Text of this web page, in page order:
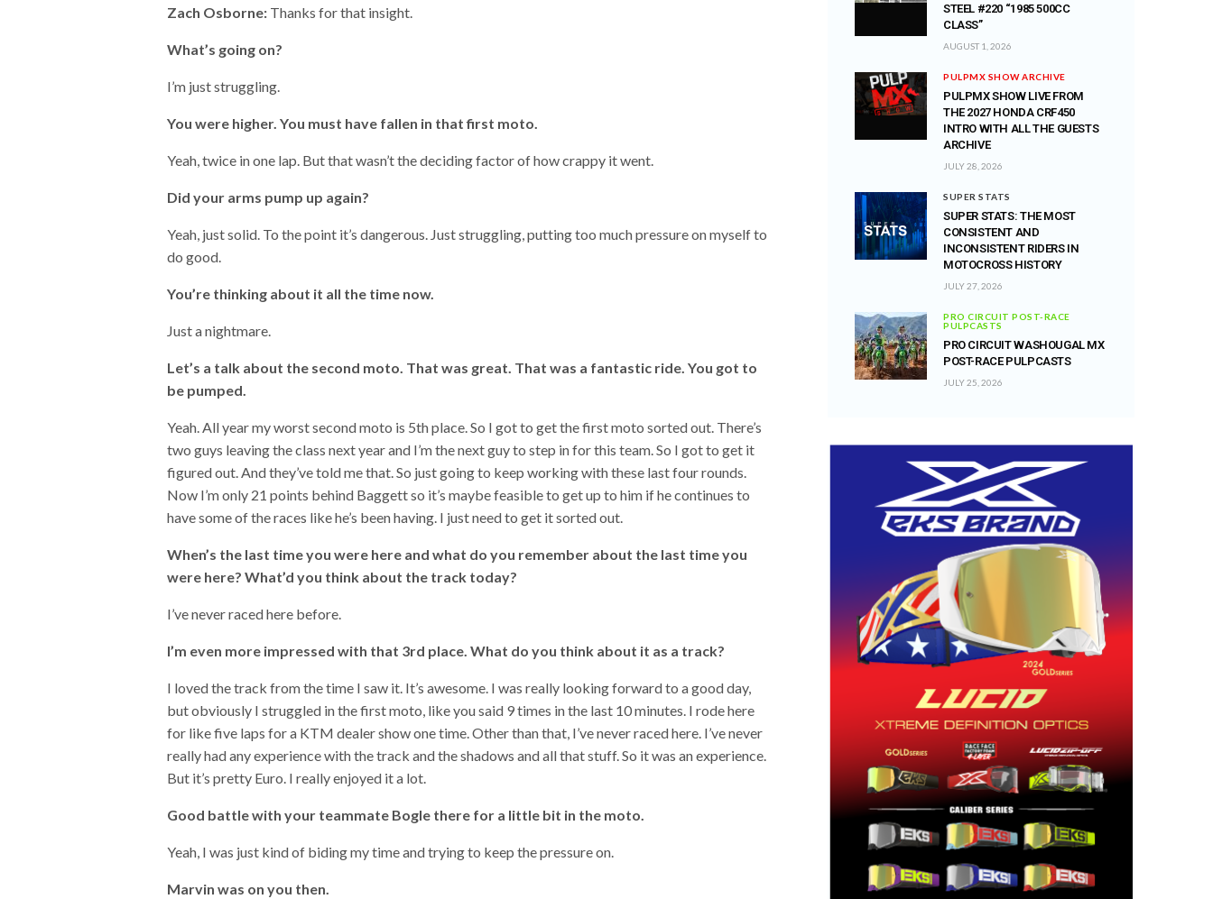
Zach Osborne: Thanks for that insight.
What’s going on?
I’m just struggling.
You were higher. You must have fallen in that first moto.
Yeah, twice in one lap. But that wasn’t the deciding factor of how crappy it went.
Did your arms pump up again?
Yeah, just solid. To the point it’s dangerous. Just struggling, putting too much pressure on myself to
do good.
You’re thinking about it all the time now.
Just a nightmare.
Let’s a talk about the second moto. That was great. That was a fantastic ride. You got to
be pumped.
Yeah. All year my worst second moto is 5th place. So I got to get the first moto sorted out. There’s
two guys leaving the class next year and I’m the next guy to step in for this team. So I got to get it
figured out. And they’ve told me that. So just going to keep working with these last four rounds.
Now I’m only 21 points behind Baggett so it’s maybe feasible to get up to him if he continues to
have some of the races like he’s been having. I just need to get it sorted out.
When’s the last time you were here and what do you remember about the last time you
were here? What’d you think about the track today?
I’ve never raced here before.
I’m even more impressed with that 3rd place. What do you think about it as a track?
I loved the track from the time I saw it. It’s awesome. I was really looking forward to a good day,
but obviously I struggled in the first moto, like you said 9 times in the last 10 minutes. I rode here
for like five laps for a KTM dealer show one time. Other than that, I’ve never raced here. I’ve never
really had any experience with the track and the shadows and all that stuff. So it was an experience.
But it’s pretty Euro. I really enjoyed it a lot.
Good battle with your teammate Bogle there for a little bit in the moto.
Yeah, I was just kind of biding my time and trying to keep the pressure on.
Marvin was on you then.
STEEL #220 “1985 500CC
CLASS”
AUGUST 1, 2026
PULPMX SHOW ARCHIVE
PULPMX SHOW LIVE FROM
THE 2027 HONDA CRF450
INTRO WITH ALL THE GUESTS
ARCHIVE
JULY 28, 2026
SUPER STATS
SUPER STATS: THE MOST
CONSISTENT AND
INCONSISTENT RIDERS IN
MOTOCROSS HISTORY
JULY 27, 2026
PRO CIRCUIT POST-RACE
PULPCASTS
PRO CIRCUIT WASHOUGAL MX
POST-RACE PULPCASTS
JULY 25, 2026